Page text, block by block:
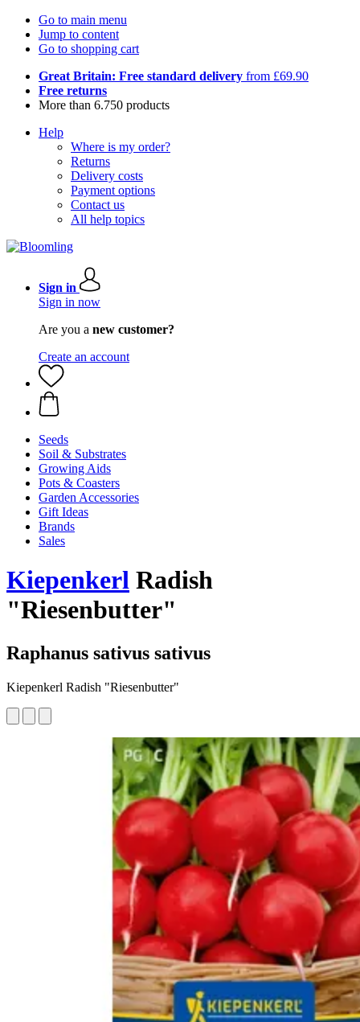
Go to main menu
Jump to content
Go to shopping cart
Great Britain: Free standard delivery from £69.90
Free returns
More than 6.750 products
Help
Where is my order?
Returns
Delivery costs
Payment options
Contact us
All help topics
Sign in
Sign in now
Are you a new customer?
Create an account
Seeds
Soil & Substrates
Growing Aids
Pots & Coasters
Garden Accessories
Gift Ideas
Brands
Sales
Kiepenkerl Radish
"Riesenbutter"
Raphanus sativus sativus
Kiepenkerl Radish "Riesenbutter"